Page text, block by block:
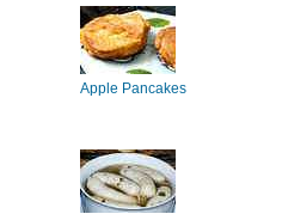
Apple Pancakes